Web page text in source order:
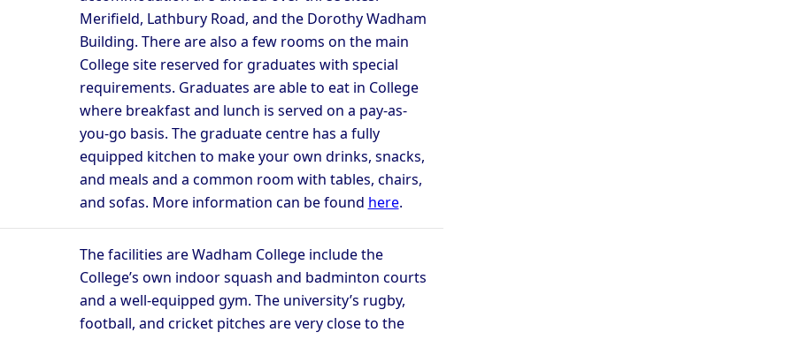
Merifield, Lathbury Road, and the Dorothy Wadham
Building. There are also a few rooms on the main
College site reserved for graduates with special
requirements. Graduates are able to eat in College
where breakfast and lunch is served on a pay-as-
you-go basis. The graduate centre has a fully
equipped kitchen to make your own drinks, snacks,
and meals and a common room with tables, chairs,
and sofas. More information can be found here.
The facilities are Wadham College include the
College’s own indoor squash and badminton courts
and a well-equipped gym. The university’s rugby,
football, and cricket pitches are very close to the